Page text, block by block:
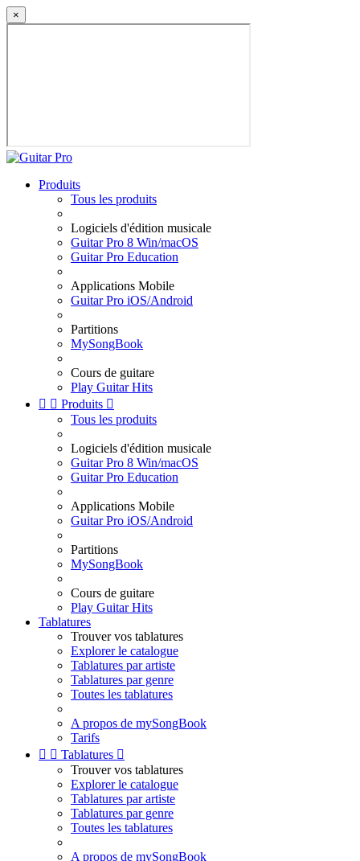
×
Produits
Tous les produits
Logiciels d'édition musicale
Guitar Pro 8 Win/macOS
Guitar Pro Education
Applications Mobile
Guitar Pro iOS/Android
Partitions
MySongBook
Cours de guitare
Play Guitar Hits
  Produits 
Tous les produits
Logiciels d'édition musicale
Guitar Pro 8 Win/macOS
Guitar Pro Education
Applications Mobile
Guitar Pro iOS/Android
Partitions
MySongBook
Cours de guitare
Play Guitar Hits
Tablatures
Trouver vos tablatures
Explorer le catalogue
Tablatures par artiste
Tablatures par genre
Toutes les tablatures
A propos de mySongBook
Tarifs
  Tablatures 
Trouver vos tablatures
Explorer le catalogue
Tablatures par artiste
Tablatures par genre
Toutes les tablatures
A propos de mySongBook